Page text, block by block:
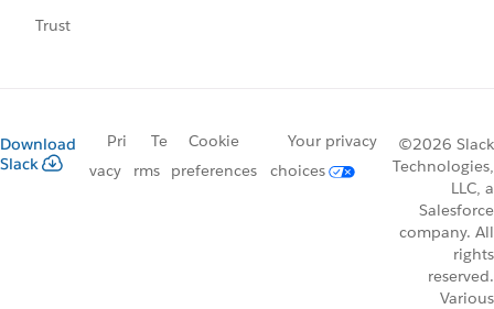
Trust
Download
Slack
Pri
vacy
Te
rms
Cookie
preferences
Your privacy
choices
©2026 Slack
Technologies,
LLC, a
Salesforce
company. All
rights
reserved.
Various